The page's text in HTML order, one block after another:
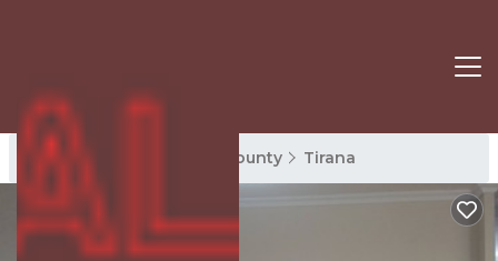
Tirana Rentals Tirana County Tirana